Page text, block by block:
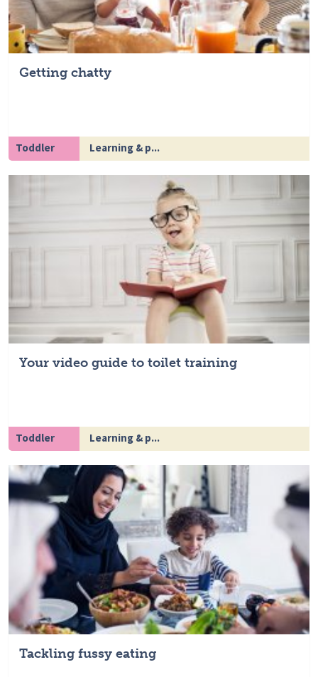
Getting chatty
Toddler Learning & p...
Your video guide to toilet training
Toddler Learning & p...
Tackling fussy eating